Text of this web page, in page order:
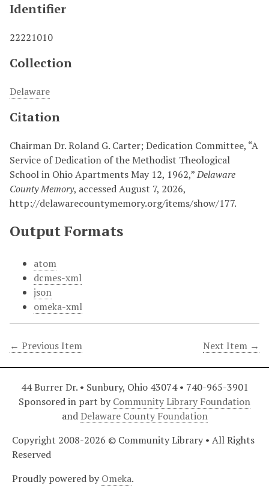
Identifier
22221010
Collection
Delaware
Citation
Chairman Dr. Roland G. Carter; Dedication Committee, “A
Service of Dedication of the Methodist Theological
School in Ohio Apartments May 12, 1962,”Delaware
County Memory, accessed August 7, 2026,
http://delawarecountymemory.org/items/show/177.
Output Formats
atom
dcmes-xml
json
omeka-xml
← Previous Item Next Item →
44 Burrer Dr. • Sunbury, Ohio 43074 • 740-965-3901
Sponsored in part by Community Library Foundation
andDelaware County Foundation
Copyright 2008-2026 © Community Library • All Rights
Reserved
Proudly powered by Omeka.